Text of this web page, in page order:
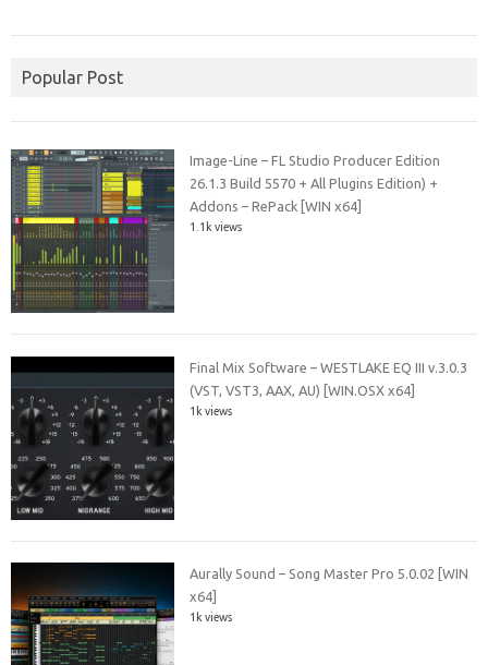
Popular Post
Image-Line – FL Studio Producer Edition
26.1.3 Build 5570 + All Plugins Edition) +
Addons – RePack [WIN x64]
1.1k views
Final Mix Software – WESTLAKE EQ III v.3.0.3
(VST, VST3, AAX, AU) [WIN.OSX x64]
1k views
Aurally Sound – Song Master Pro 5.0.02 [WIN
x64]
1k views